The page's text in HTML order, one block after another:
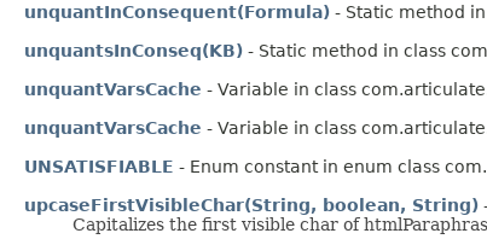
unquantInConsequent(Formula) - Static method
unquantsInConseq(KB) - Static method in class
unquantVarsCache - Variable in class
unquantVarsCache - Variable in class
UNSATISFIABLE - Enum constant in enum class
upcaseFirstVisibleChar(String, boolean, String)
Capitalizes the first visible char of